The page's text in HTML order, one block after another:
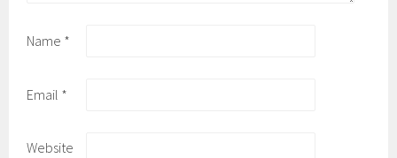
Name *
Email *
Website